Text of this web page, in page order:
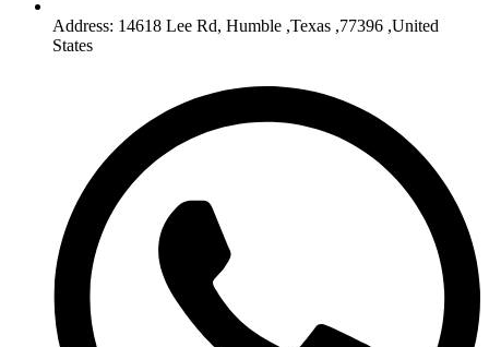
Address: 14618 Lee Rd, Humble ,Texas ,77396 ,United
States